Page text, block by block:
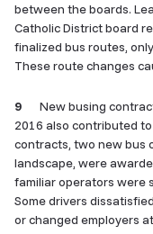
between the boards.
Catholic District board
finalized bus routes,
These route changes
9
New busing
2016 also contributed
contracts, two new bus
landscape, were
familiar operators were
Some drivers
or changed employers